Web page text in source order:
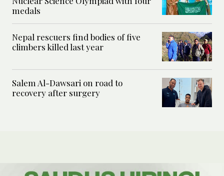
medals
Nepal rescuers find bodies of five
climbers killed last year
Salem Al-Dawsari on road to
recovery after surgery